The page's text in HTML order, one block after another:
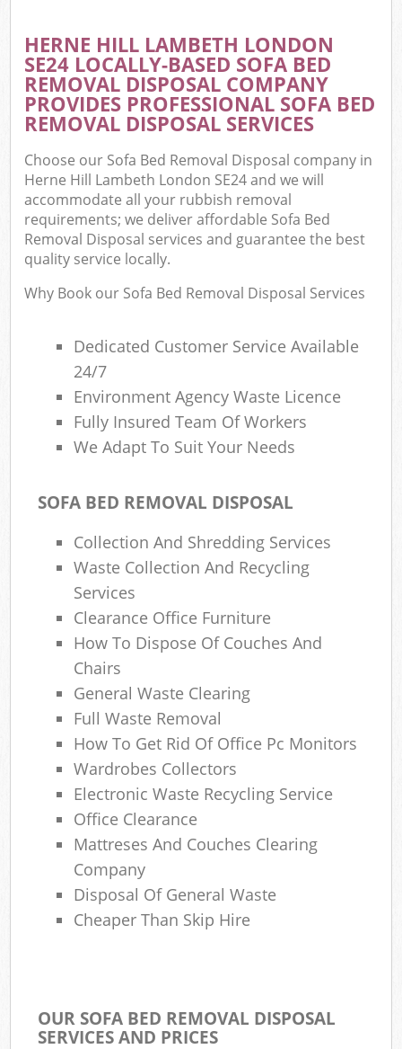
HERNE HILL LAMBETH LONDON
SE24 LOCALLY-BASED SOFA BED
REMOVAL DISPOSAL COMPANY
PROVIDES PROFESSIONAL SOFA BED
REMOVAL DISPOSAL SERVICES
Choose our Sofa Bed Removal Disposal company in
Herne Hill Lambeth London SE24 and we will
accommodate all your rubbish removal
requirements; we deliver affordable Sofa Bed
Removal Disposal services and guarantee the best
quality service locally.
Why Book our Sofa Bed Removal Disposal Services
Dedicated Customer Service Available
24/7
Environment Agency Waste Licence
Fully Insured Team Of Workers
We Adapt To Suit Your Needs
SOFA BED REMOVAL DISPOSAL
Collection And Shredding Services
Waste Collection And Recycling
Services
Clearance Office Furniture
How To Dispose Of Couches And
Chairs
General Waste Clearing
Full Waste Removal
How To Get Rid Of Office Pc Monitors
Wardrobes Collectors
Electronic Waste Recycling Service
Office Clearance
Mattreses And Couches Clearing
Company
Disposal Of General Waste
Cheaper Than Skip Hire
OUR SOFA BED REMOVAL DISPOSAL
SERVICES AND PRICES